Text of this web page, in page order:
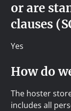
or are
clauses
Yes
How do
The hoster
includes all